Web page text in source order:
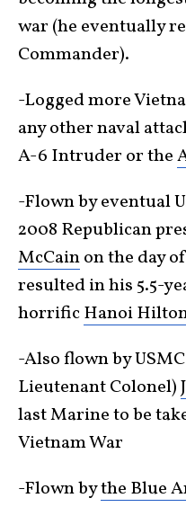
war (he eventually
Commander).
-Logged more
any other naval
A-6 Intruder or the
-Flown by eventual
2008 Republican
McCainon the day
resulted in his 5.5-
horrificHanoi
-Also flown by
Lieutenant Colonel)
last Marine to be
Vietnam War
-Flown bythe Blue